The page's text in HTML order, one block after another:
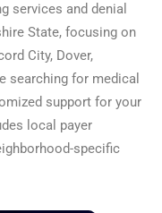
services and denial
State, focusing on
City, Dover,
searching for medical
support for your
local payer
specific